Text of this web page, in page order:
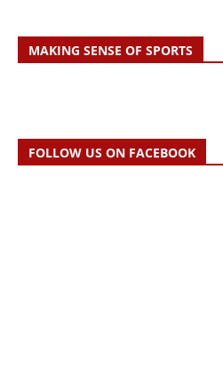
MAKING SENSE OF SPORTS
FOLLOW US ON FACEBOOK